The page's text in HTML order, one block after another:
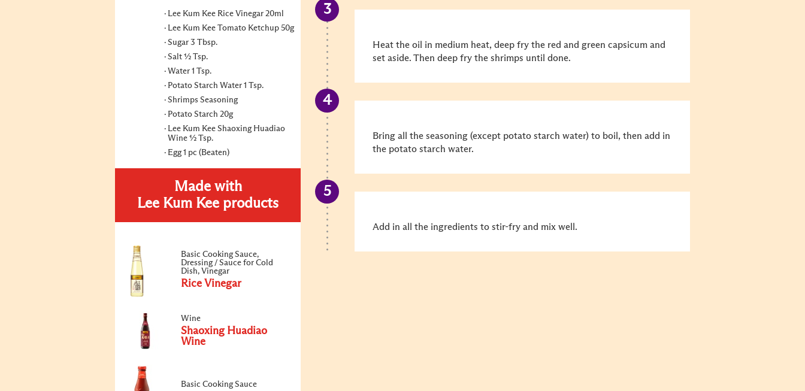
Lee Kum Kee Rice Vinegar 20ml
Lee Kum Kee Tomato Ketchup 50g
Sugar 3 Tbsp.
Salt ½ Tsp.
Water 1 Tsp.
Potato Starch Water 1 Tsp.
Shrimps Seasoning
Potato Starch 20g
Lee Kum Kee Shaoxing Huadiao
Wine ½ Tsp.
Egg 1 pc (Beaten)
Made with
Lee Kum Kee products
Basic Cooking Sauce,
Dressing / Sauce for Cold
Dish, Vinegar
Rice Vinegar
Wine
Shaoxing Huadiao
Wine
Basic Cooking Sauce
Heat the oil in medium heat, deep fry the red and green capsicum and
set aside. Then deep fry the shrimps until done.
Bring all the seasoning (except potato starch water) to boil, then add in
the potato starch water.
Add in all the ingredients to stir-fry and mix well.